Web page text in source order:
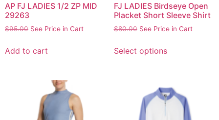
AP FJ LADIES 1/2 ZP MID
29263
$95.00 See Price in Cart
Add to cart
FJ LADIES Birdseye Open
Placket Short Sleeve Shirt
$80.00 See Price in Cart
Select options